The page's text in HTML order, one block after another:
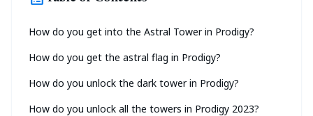
How do you get into the Astral Tower in Prodigy?
How do you get the astral flag in Prodigy?
How do you unlock the dark tower in Prodigy?
How do you unlock all the towers in Prodigy 2023?